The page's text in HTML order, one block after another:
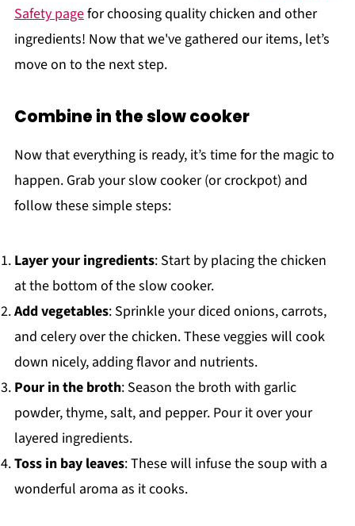
Safety pagefor choosing quality chicken and other
ingredients! Now that we've gathered our items, let’s
move on to the next step.
Combine in the slow cooker
Now that everything is ready, it’s time for the magic to
happen. Grab your slow cooker (or crockpot) and
follow these simple steps:
Layer your ingredients: Start by placing the chicken
at the bottom of the slow cooker.
Add vegetables: Sprinkle your diced onions, carrots,
and celery over the chicken. These veggies will cook
down nicely, adding flavor and nutrients.
Pour in the broth: Season the broth with garlic
powder, thyme, salt, and pepper. Pour it over your
layered ingredients.
Toss in bay leaves: These will infuse the soup with a
wonderful aroma as it cooks.